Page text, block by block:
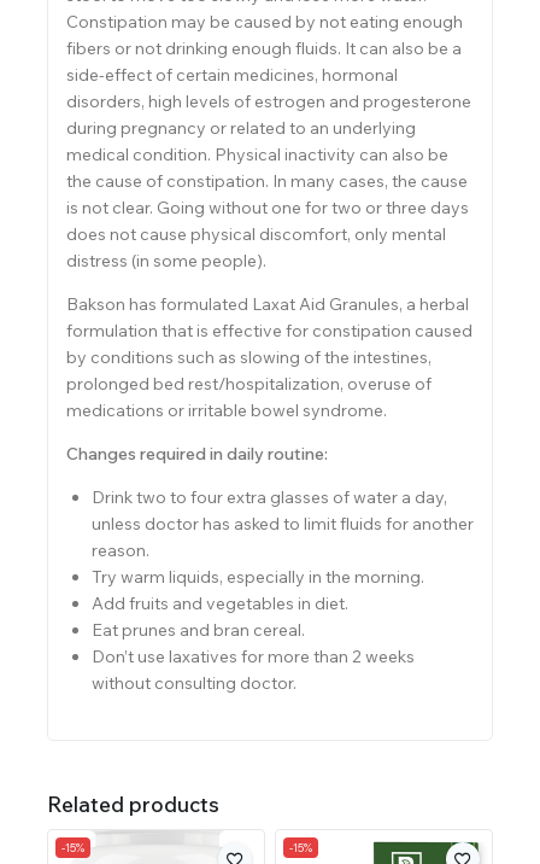
Constipation may be caused by not eating enough
fibers or not drinking enough fluids. It can also be a
side-effect of certain medicines, hormonal
disorders, high levels of estrogen and progesterone
during pregnancy or related to an underlying
medical condition. Physical inactivity can also be
the cause of constipation. In many cases, the cause
is not clear. Going without one for two or three days
does not cause physical discomfort, only mental
distress (in some people).
Bakson has formulated Laxat Aid Granules, a herbal
formulation that is effective for constipation caused
by conditions such as slowing of the intestines,
prolonged bed rest/hospitalization, overuse of
medications or irritable bowel syndrome.
Changes required in daily routine:
Drink two to four extra glasses of water a day,
unless doctor has asked to limit fluids for another
reason.
Try warm liquids, especially in the morning.
Add fruits and vegetables in diet.
Eat prunes and bran cereal.
Don’t use laxatives for more than 2 weeks
without consulting doctor.
Related products
-15% -15%